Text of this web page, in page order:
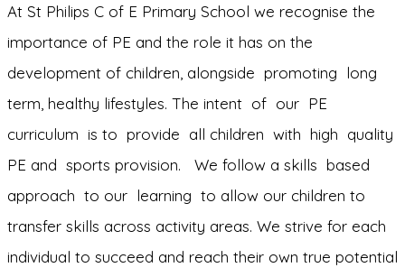
At St Philips C of E Primary School we recognise the
importance of PE and the role it has on the
development of children, alongside promoting long
term, healthy lifestyles. The intent of our PE
curriculum is to provide all children with high quality
PE and sports provision. We follow a skills based
approach to our learning to allow our children to
transfer skills across activity areas. We strive for each
individual to succeed and reach their own true potential